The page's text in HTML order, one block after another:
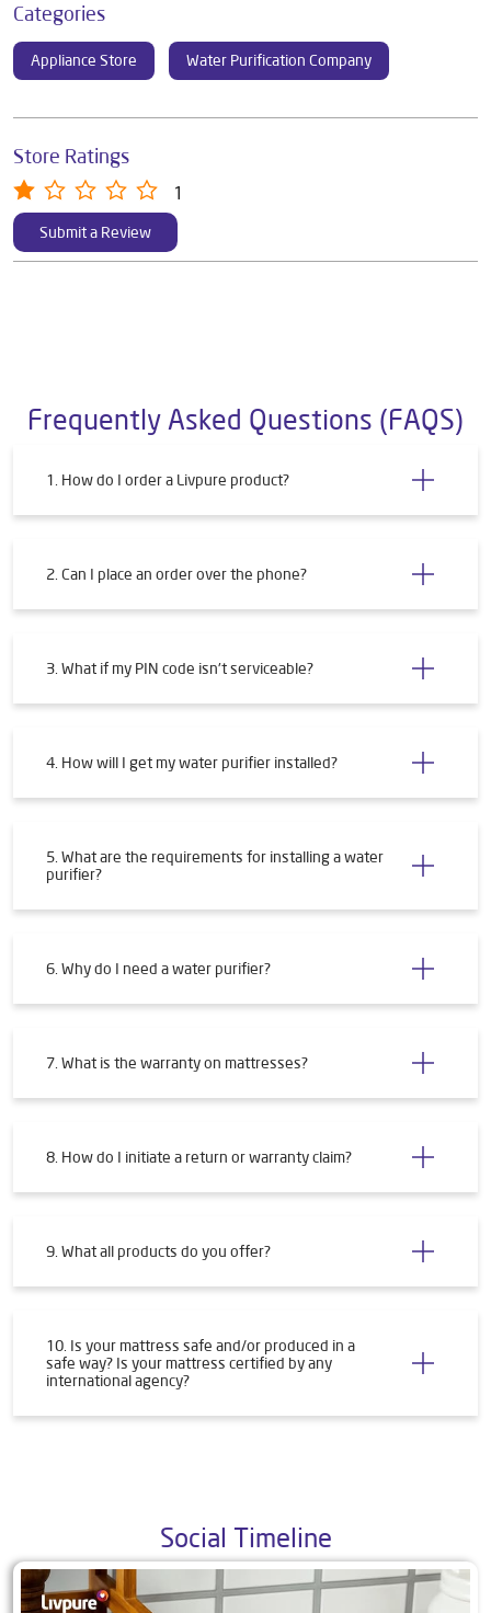
Categories
Appliance Store Water Purification Company
Store Ratings
1
Submit a Review
Frequently Asked Questions (FAQS)
1. How do I order a Livpure product?
2. Can I place an order over the phone?
3. What if my PIN code isn't serviceable?
4. How will I get my water purifier installed?
5. What are the requirements for installing a water
purifier?
6. Why do I need a water purifier?
7. What is the warranty on mattresses?
8. How do I initiate a return or warranty claim?
9. What all products do you offer?
10. Is your mattress safe and/or produced in a
safe way? Is your mattress certified by any
international agency?
Social Timeline